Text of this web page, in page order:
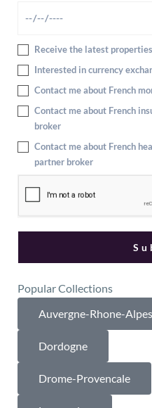
Receive the latest
Interested in currency
Contact me about French
Contact me about French
broker
Contact me about French
partner broker
Popular Collections
Auvergne-Rhone-Alpes
Dordogne
Drome-Provencale